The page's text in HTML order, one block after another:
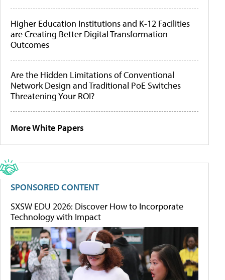
Higher Education Institutions and K-12 Facilities
are Creating Better Digital Transformation
Outcomes
Are the Hidden Limitations of Conventional
Network Design and Traditional PoE Switches
Threatening Your ROI?
More White Papers
SPONSORED CONTENT
SXSW EDU 2026: Discover How to Incorporate
Technology with Impact